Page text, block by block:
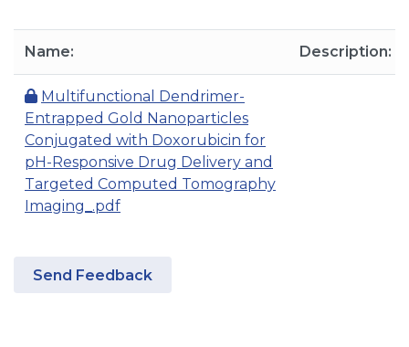
Name: Description:
Multifunctional Dendrimer-
Entrapped Gold Nanoparticles
Conjugated with Doxorubicin for
pH-Responsive Drug Delivery and
Targeted Computed Tomography
Imaging_.pdf
Send Feedback